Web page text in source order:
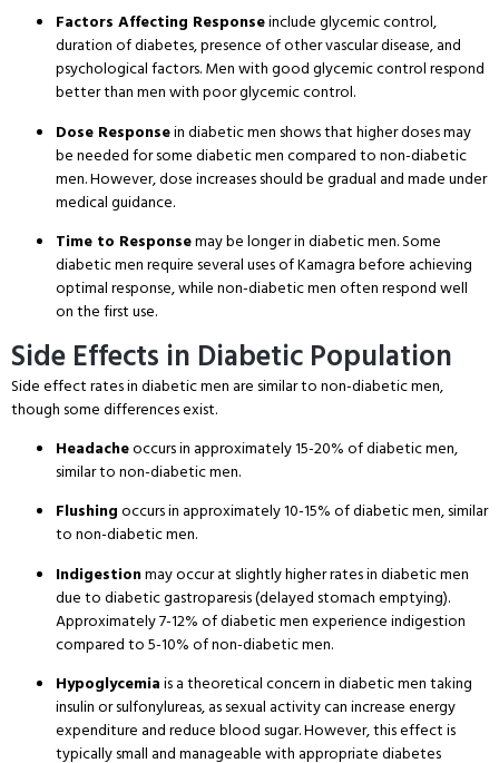
Factors Affecting Responseinclude glycemic control,
duration of diabetes, presence of other vascular disease, and
psychological factors. Men with good glycemic control respond
better than men with poor glycemic control.
Dose Responsein diabetic men shows that higher doses may
be needed for some diabetic men compared to non-diabetic
men. However, dose increases should be gradual and made under
medical guidance.
Time to Responsemay be longer in diabetic men. Some
diabetic men require several uses of Kamagra before achieving
optimal response, while non-diabetic men often respond well
on the first use.
Side Effects in Diabetic Population
Side effect rates in diabetic men are similar to non-diabetic men,
though some differences exist.
Headacheoccurs in approximately 15-20% of diabetic men,
similar to non-diabetic men.
Flushingoccurs in approximately 10-15% of diabetic men, similar
to non-diabetic men.
Indigestionmay occur at slightly higher rates in diabetic men
due to diabetic gastroparesis (delayed stomach emptying).
Approximately 7-12% of diabetic men experience indigestion
compared to 5-10% of non-diabetic men.
Hypoglycemiais a theoretical concern in diabetic men taking
insulin or sulfonylureas, as sexual activity can increase energy
expenditure and reduce blood sugar. However, this effect is
typically small and manageable with appropriate diabetes